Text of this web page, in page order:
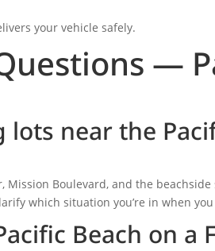
your vehicle safely.
—
near the
Mission Boulevard, and the
which situation you’re in when
Beach on a